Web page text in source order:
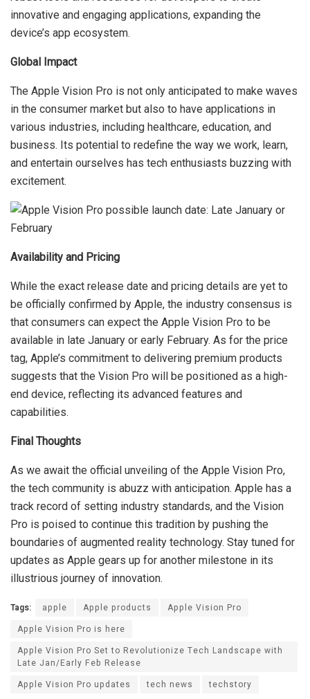
innovative and engaging applications, expanding the
device’s app ecosystem.
Global Impact
The Apple Vision Pro is not only anticipated to make waves
in the consumer market but also to have applications in
various industries, including healthcare, education, and
business. Its potential to redefine the way we work, learn,
and entertain ourselves has tech enthusiasts buzzing with
excitement.
Availability and Pricing
While the exact release date and pricing details are yet to
be officially confirmed by Apple, the industry consensus is
that consumers can expect the Apple Vision Pro to be
available in late January or early February. As for the price
tag, Apple’s commitment to delivering premium products
suggests that the Vision Pro will be positioned as a high-
end device, reflecting its advanced features and
capabilities.
Final Thoughts
As we await the official unveiling of the Apple Vision Pro,
the tech community is abuzz with anticipation. Apple has a
track record of setting industry standards, and the Vision
Pro is poised to continue this tradition by pushing the
boundaries of augmented reality technology. Stay tuned for
updates as Apple gears up for another milestone in its
illustrious journey of innovation.
Tags: apple Apple products
Apple Vision Pro
Apple Vision Pro is here
Apple Vision Pro Set to Revolutionize Tech Landscape with
Late Jan/Early Feb Release
Apple Vision Pro updates
tech news techstory